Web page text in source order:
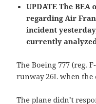
UPDATE The
regarding Air
incident
currently
The Boeing 777 (reg.
runway 26L when the
The plane didn’t